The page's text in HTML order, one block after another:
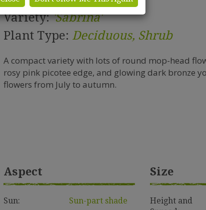
Variety:'Sabrina'
Plant Type: Deciduous, Shrub
A compact variety with lots of round mop-head
rosy pink picotee edge, and glowing dark bronze
flowers from July to autumn.
Aspect
Sun: Sun-part shade
Size
Height and